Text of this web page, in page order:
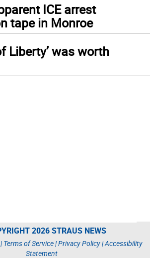
ICE arrest
tape in Monroe
Liberty’ was worth
2026 STRAUS NEWS
Terms of Service|Privacy Policy|Accessibility
Statement